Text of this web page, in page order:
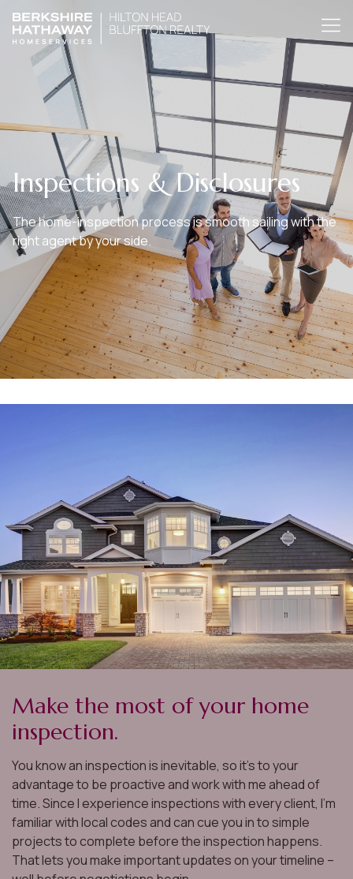
Inspections & Disclosures
The home-inspection process is smooth sailing with the
right agent by your side.
Make the most of your home
inspection.
You know an inspection is inevitable, so it’s to your
advantage to be proactive and work with me ahead of
time. Since I experience inspections with every client, I’m
familiar with local codes and can cue you in to simple
projects to complete before the inspection happens.
That lets you make important updates on your timeline –